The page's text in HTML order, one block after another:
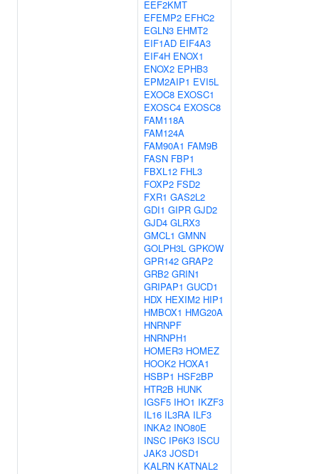
EEF2KMT
EFEMP2 EFHC2
EGLN3 EHMT2
EIF1AD EIF4A3
EIF4H ENOX1
ENOX2 EPHB3
EPM2AIP1 EVI5L
EXOC8 EXOSC1
EXOSC4 EXOSC8
FAM118A
FAM124A
FAM90A1 FAM9B
FASN FBP1
FBXL12 FHL3
FOXP2 FSD2
FXR1 GAS2L2
GDI1 GIPR GJD2
GJD4 GLRX3
GMCL1 GMNN
GOLPH3L GPKOW
GPR142 GRAP2
GRB2 GRIN1
GRIPAP1 GUCD1
HDX HEXIM2 HIP1
HMBOX1 HMG20A
HNRNPF
HNRNPH1
HOMER3 HOMEZ
HOOK2 HOXA1
HSBP1 HSF2BP
HTR2B HUNK
IGSF5 IHO1 IKZF3
IL16 IL3RA ILF3
INKA2 INO80E
INSC IP6K3 ISCU
JAK3 JOSD1
KALRN KATNAL2